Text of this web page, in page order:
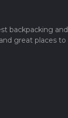
backpacking and
great places to